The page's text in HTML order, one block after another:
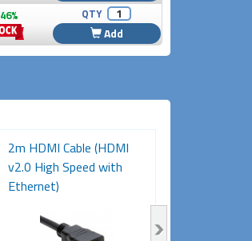
46% QTY
Add
2m HDMI Cable (HDMI
v2.0 High Speed with
Ethernet)